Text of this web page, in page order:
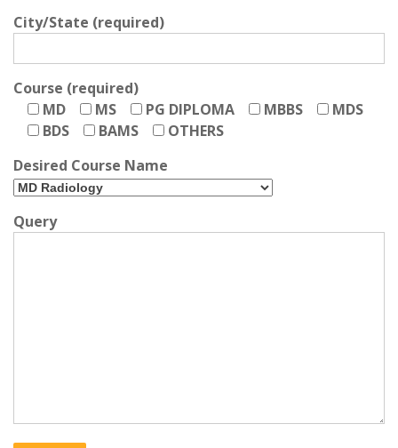
City/State (required)
Course (required)
MD
MS PG DIPLOMA MBBS
MDS
BDS
BAMS
OTHERS
Desired Course Name
Query